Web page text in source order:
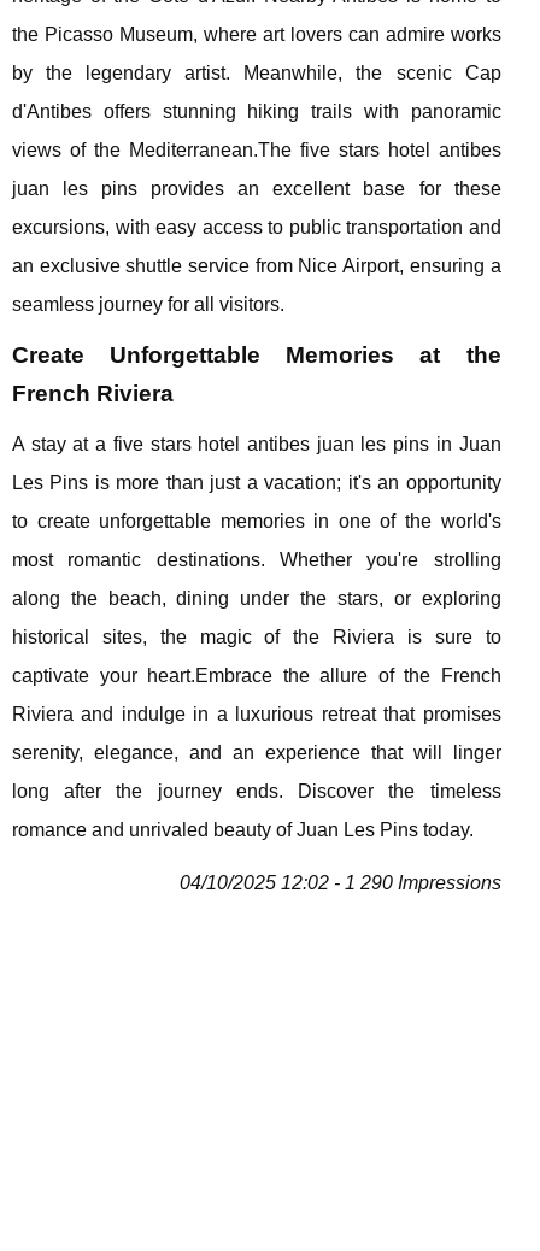
the Picasso Museum, where art lovers can admire works
by the legendary artist. Meanwhile, the scenic Cap
d'Antibes offers stunning hiking trails with panoramic
views of the Mediterranean.The five stars hotel antibes
juan les pins provides an excellent base for these
excursions, with easy access to public transportation and
an exclusive shuttle service from Nice Airport, ensuring a
seamless journey for all visitors.
Create Unforgettable Memories at the
French Riviera
A stay at a five stars hotel antibes juan les pins in Juan
Les Pins is more than just a vacation; it's an opportunity
to create unforgettable memories in one of the world's
most romantic destinations. Whether you're strolling
along the beach, dining under the stars, or exploring
historical sites, the magic of the Riviera is sure to
captivate your heart.Embrace the allure of the French
Riviera and indulge in a luxurious retreat that promises
serenity, elegance, and an experience that will linger
long after the journey ends. Discover the timeless
romance and unrivaled beauty of Juan Les Pins today.
04/10/2025 12:02 - 1 290 Impressions